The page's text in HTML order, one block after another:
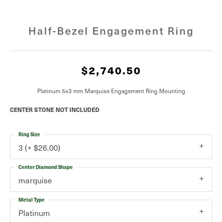
Half-Bezel Engagement Ring
$2,740.50
Platinum 5x3 mm Marquise Engagement Ring Mounting
CENTER STONE NOT INCLUDED
3 (+ $26.00)
Ring Size
marquise
Center Diamond Shape
Platinum
Metal Type